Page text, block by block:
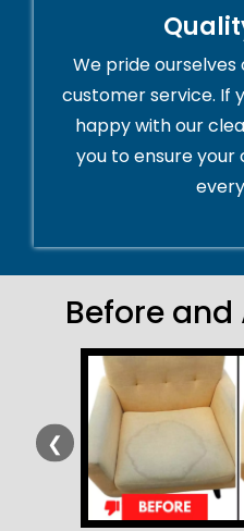
We pride
customer service. If
happy with our
you to ensure
Before
❮